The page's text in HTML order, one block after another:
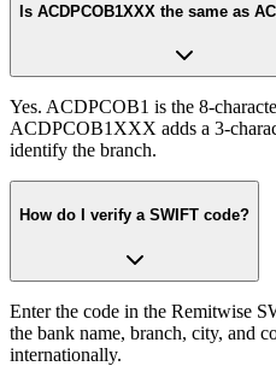
Is ACDPCOB1XXX the same as
Yes. ACDPCOB1 is the 8-
ACDPCOB1XXX adds a 3-
identify the branch.
How do I verify a SWIFT code?
Enter the code in the Remitwise
the bank name, branch, city, and
internationally.